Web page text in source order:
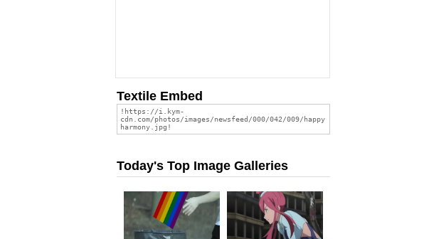
Textile Embed
Today's Top Image Galleries